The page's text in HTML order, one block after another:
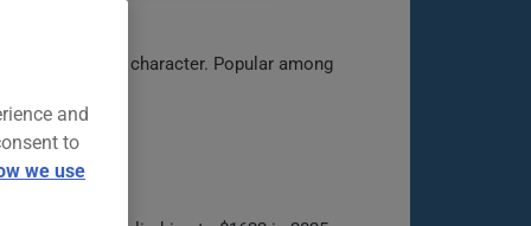
and spirited character. Popular among
segment.
and
to
we use